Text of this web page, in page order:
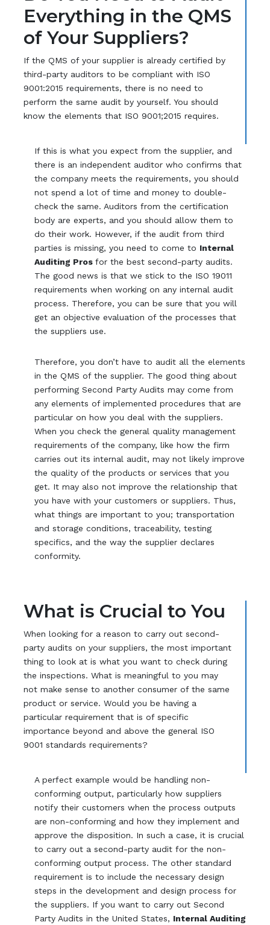
Everything in the QMS
of Your Suppliers?
If the QMS of your supplier is already certified by
third-party auditors to be compliant with ISO
9001:2015 requirements, there is no need to
perform the same audit by yourself. You should
know the elements that ISO 9001;2015 requires.
If this is what you expect from the supplier, and
there is an independent auditor who confirms that
the company meets the requirements, you should
not spend a lot of time and money to double-
check the same. Auditors from the certification
body are experts, and you should allow them to
do their work. However, if the audit from third
parties is missing, you need to come to Internal
Auditing Prosfor the best second-party audits.
The good news is that we stick to the ISO 19011
requirements when working on any internal audit
process. Therefore, you can be sure that you will
get an objective evaluation of the processes that
the suppliers use.
Therefore, you don’t have to audit all the elements
in the QMS of the supplier. The good thing about
performing Second Party Audits may come from
any elements of implemented procedures that are
particular on how you deal with the suppliers.
When you check the general quality management
requirements of the company, like how the firm
carries out its internal audit, may not likely improve
the quality of the products or services that you
get. It may also not improve the relationship that
you have with your customers or suppliers. Thus,
what things are important to you; transportation
and storage conditions, traceability, testing
specifics, and the way the supplier declares
conformity.
What is Crucial to You
When looking for a reason to carry out second-
party audits on your suppliers, the most important
thing to look at is what you want to check during
the inspections. What is meaningful to you may
not make sense to another consumer of the same
product or service. Would you be having a
particular requirement that is of specific
importance beyond and above the general ISO
9001 standards requirements?
A perfect example would be handling non-
conforming output, particularly how suppliers
notify their customers when the process outputs
are non-conforming and how they implement and
approve the disposition. In such a case, it is crucial
to carry out a second-party audit for the non-
conforming output process. The other standard
requirement is to include the necessary design
steps in the development and design process for
the suppliers. If you want to carry out Second
Party Audits in the United States, Internal Auditing